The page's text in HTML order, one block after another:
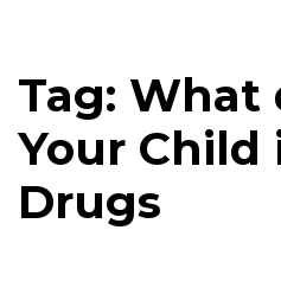
Tag: What
Your Child
Drugs